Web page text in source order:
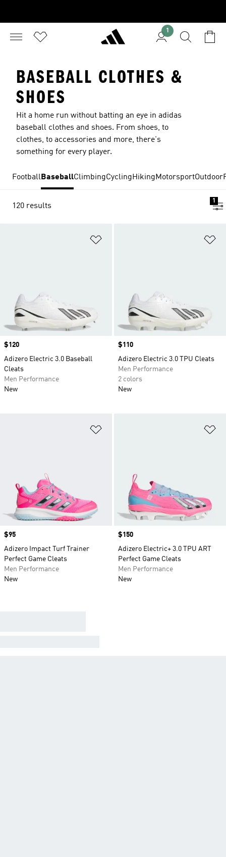
1
BASEBALL CLOTHES &
SHOES
Hit a home run without batting an eye in adidas
baseball clothes and shoes. From shoes, to
clothes, to accessories and more, there's
something for every player.
FootballBaseballClimbingCyclingHikingMotorsportOutdoor
120 results
1
Price
$120
Adizero Electric 3.0 Baseball
Cleats
Men Performance
New
Price
$110
Adizero Electric 3.0 TPU Cleats
Men Performance
2 colors
New
Price
$95
Adizero Impact Turf Trainer
Perfect Game Cleats
Men Performance
New
Price
$150
Adizero Electric+ 3.0 TPU ART
Perfect Game Cleats
Men Performance
New